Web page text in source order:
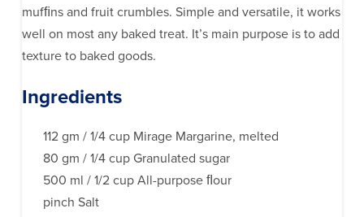
mufﬁns and fruit crumbles. Simple and versatile, it works
well on most any baked treat. It’s main purpose is to add
texture to baked goods.
Ingredients
112 gm / 1/4 cup Mirage Margarine, melted
80 gm / 1/4 cup Granulated sugar
500 ml / 1/2 cup All-purpose ﬂour
pinch Salt